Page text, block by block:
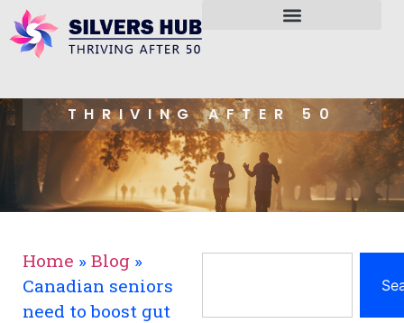
THRIVING AFTER 50
Home » Blog »
Canadian seniors
need to boost gut